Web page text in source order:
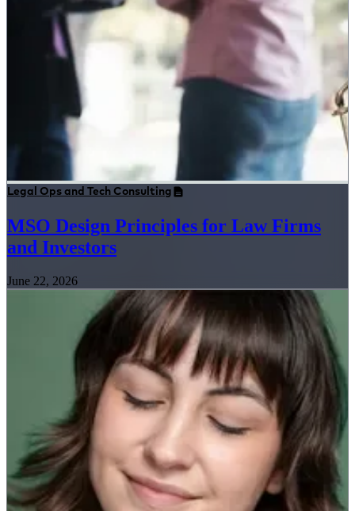
Legal Ops and Tech Consulting
MSO Design Principles for Law Firms
and Investors
June 22, 2026